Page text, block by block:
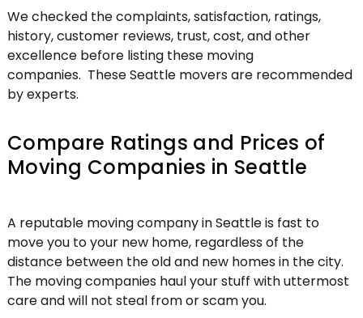
We checked the complaints, satisfaction, ratings,
history, customer reviews, trust, cost, and other
excellence before listing these moving
companies. These Seattle movers are recommended
by experts.
Compare Ratings and Prices of
Moving Companies in Seattle
A reputable moving company in Seattle is fast to
move you to your new home, regardless of the
distance between the old and new homes in the city.
The moving companies haul your stuff with uttermost
care and will not steal from or scam you.